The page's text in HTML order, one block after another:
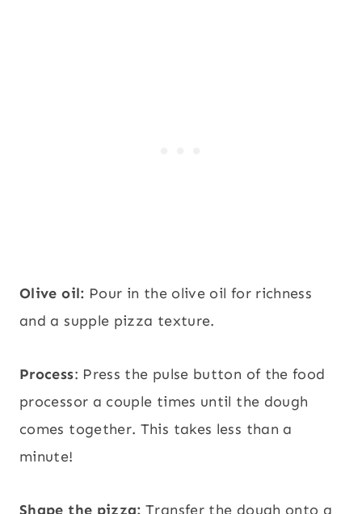
Olive oil: Pour in the olive oil for richness
and a supple pizza texture.
Process: Press the pulse button of the food
processor a couple times until the dough
comes together. This takes less than a
minute!
Shape the pizza:Transfer the dough onto a